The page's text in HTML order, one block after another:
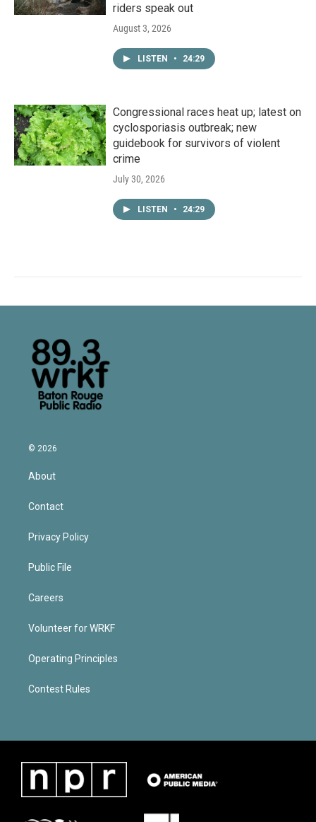
riders speak out
August 3, 2026
LISTEN • 24:29
Congressional races heat up; latest on
cyclosporiasis outbreak; new
guidebook for survivors of violent
crime
July 30, 2026
LISTEN • 24:29
© 2026
About
Contact
Privacy Policy
Public File
Careers
Volunteer for WRKF
Operating Principles
Contest Rules